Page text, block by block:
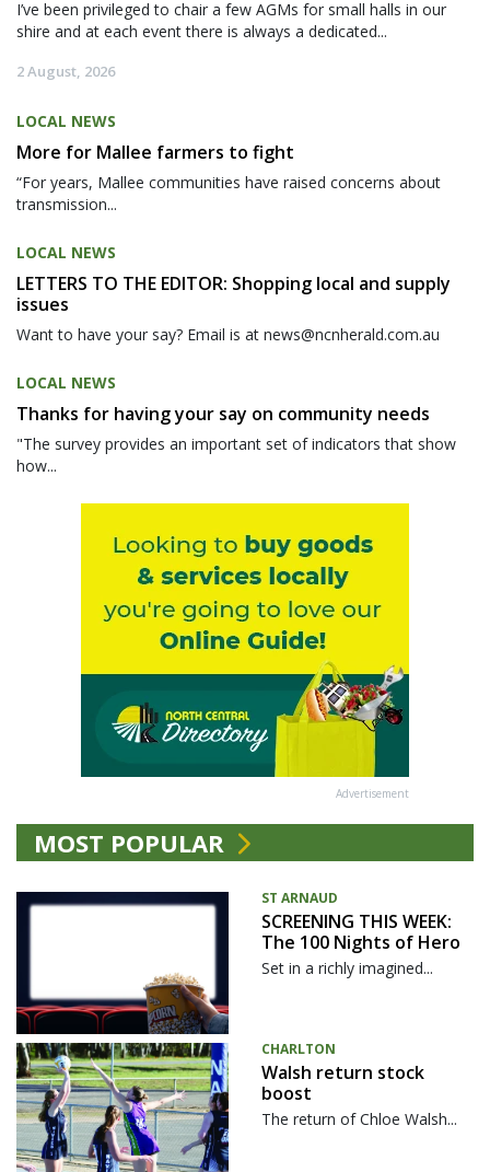
I’ve been privileged to chair a few AGMs for small halls in our
shire and at each event there is always a dedicated...
2 August, 2026
LOCAL NEWS
More for Mallee farmers to fight
“For years, Mallee communities have raised concerns about
transmission...
LOCAL NEWS
LETTERS TO THE EDITOR: Shopping local and supply
issues
Want to have your say? Email is at news@ncnherald.com.au
LOCAL NEWS
Thanks for having your say on community needs
"The survey provides an important set of indicators that show
how...
Advertisement
MOST POPULAR
ST ARNAUD
SCREENING THIS WEEK:
The 100 Nights of Hero
Set in a richly imagined...
CHARLTON
Walsh return stock
boost
The return of Chloe Walsh...